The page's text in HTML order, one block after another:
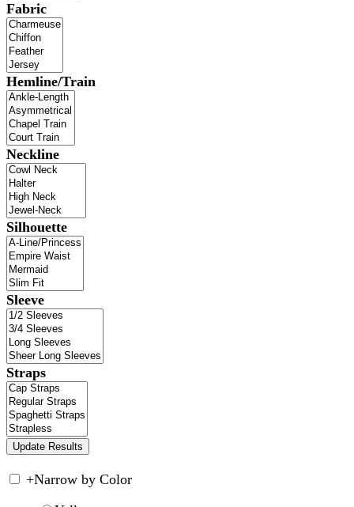
Fabric
Hemline/Train
Neckline
Silhouette
Sleeve
Straps
+Narrow by Color